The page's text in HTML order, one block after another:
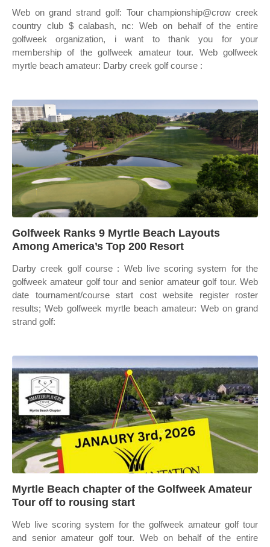
Web on grand strand golf: Tour championship@crow creek
country club $ calabash, nc: Web on behalf of the entire
golfweek organization, i want to thank you for your
membership of the golfweek amateur tour. Web golfweek
myrtle beach amateur: Darby creek golf course :
Golfweek Ranks 9 Myrtle Beach Layouts
Among America’s Top 200 Resort
Darby creek golf course : Web live scoring system for the
golfweek amateur golf tour and senior amateur golf tour. Web
date tournament/course start cost website register roster
results; Web golfweek myrtle beach amateur: Web on grand
strand golf:
Myrtle Beach chapter of the Golfweek Amateur
Tour off to rousing start
Web live scoring system for the golfweek amateur golf tour
and senior amateur golf tour. Web on behalf of the entire